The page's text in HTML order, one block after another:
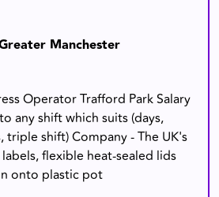
Manchester
Operator Trafford Park Salary
any shift which suits (days,
triple shift) Company - The UK's
flexible heat-sealed lids
onto plastic pot